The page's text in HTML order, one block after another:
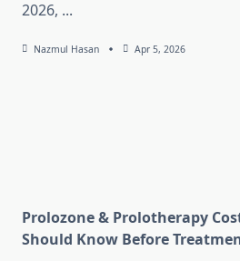
2026, ...
Nazmul Hasan Apr 5, 2026
Prolozone & Prolotherapy
Should Know Before